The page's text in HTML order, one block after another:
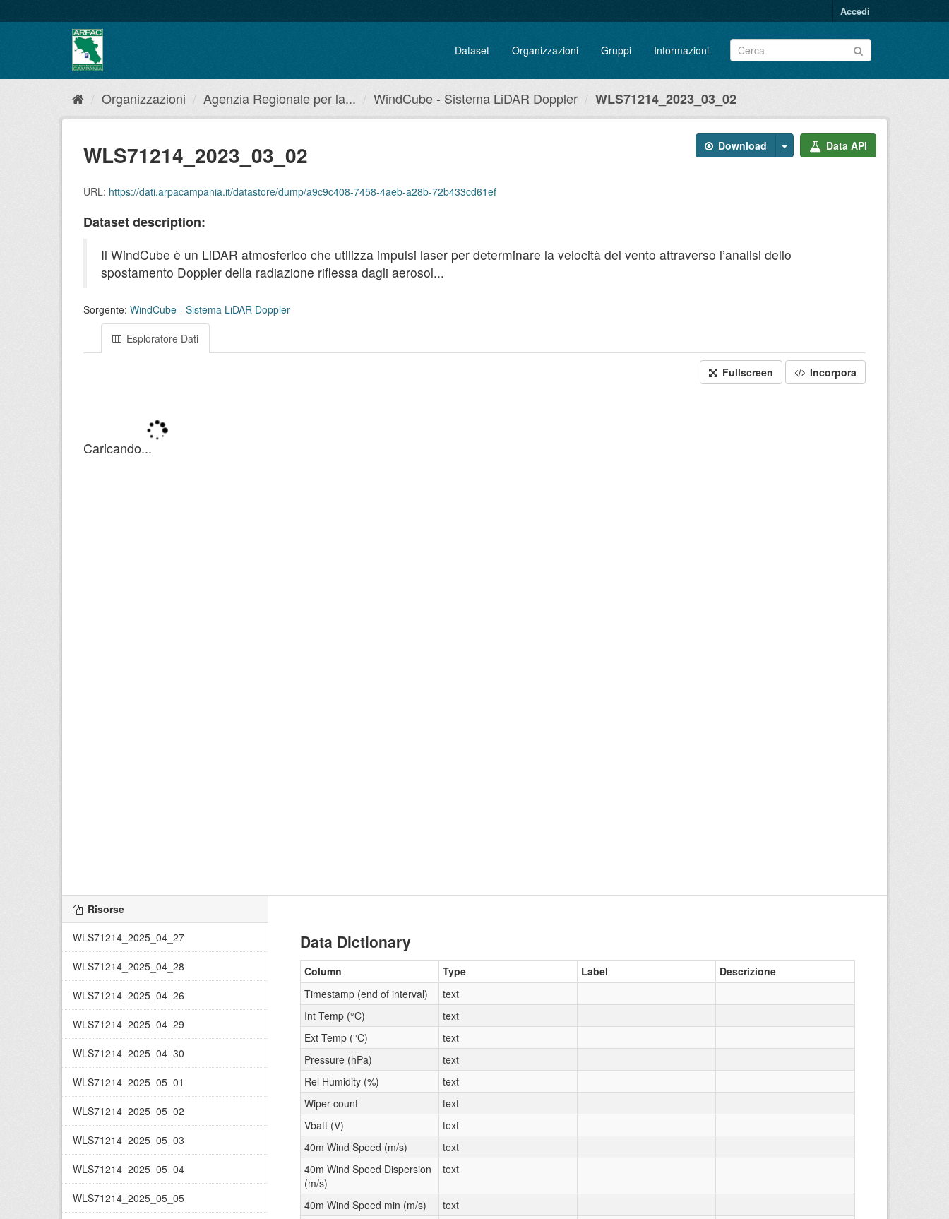
al
Accedi
Dataset Organizzazioni Gruppi Informazioni
Organizzazioni Agenzia Regionale per la... WindCube - Sistema LiDAR Doppler WLS71214_2023_03_02
Download Data API
WLS71214_2023_03_02
URL: https://dati.arpacampania.it/datastore/dump/a9c9c408-7458-4aeb-a28b-72b433cd61ef
Dataset description:
Il WindCube è un LiDAR atmosferico che utilizza impulsi laser per determinare la velocità del vento attraverso l’analisi dello
spostamento Doppler della radiazione riflessa dagli aerosol...
Sorgente: WindCube - Sistema LiDAR Doppler
Esploratore Dati
Fullscreen Incorpora
Risorse
WLS71214_2025_04_27
WLS71214_2025_04_28
WLS71214_2025_04_26
WLS71214_2025_04_29
WLS71214_2025_04_30
WLS71214_2025_05_01
WLS71214_2025_05_02
WLS71214_2025_05_03
WLS71214_2025_05_04
WLS71214_2025_05_05
Data Dictionary
Column Type Label
Descrizione
Timestamp (end of interval)
text
Int Temp (°C)
text
Ext Temp (°C)
text
Pressure (hPa)
text
Rel Humidity (%)
text
Wiper count
text
Vbatt (V)
text
40m Wind Speed (m/s)
text
40m Wind Speed Dispersion
(m/s)
text
40m Wind Speed min (m/s)
text